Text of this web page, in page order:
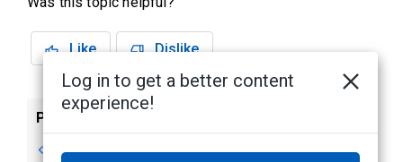
Like Dislike
Previous
Listening to Audio
Camera Properties
Log in to get a better content
experience!